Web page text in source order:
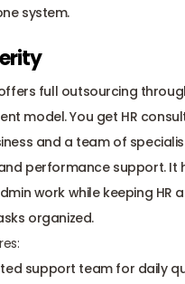
system.
full outsourcing
model. You get HR
and a team of
performance support. It
work while keeping HR
organized.
support team for daily